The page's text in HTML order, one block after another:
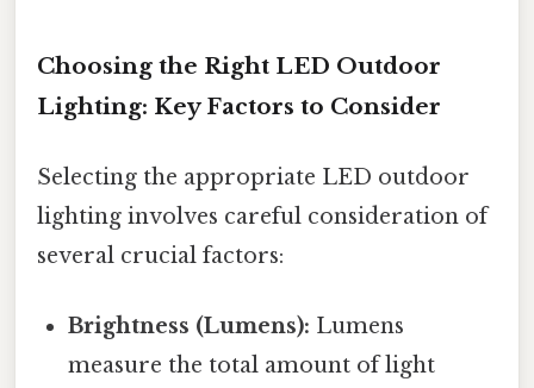
Choosing the Right LED Outdoor
Lighting: Key Factors to Consider
Selecting the appropriate LED outdoor
lighting involves careful consideration of
several crucial factors:
Brightness (Lumens): Lumens
measure the total amount of light